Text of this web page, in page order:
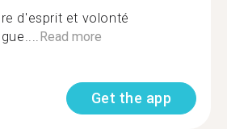
d'esprit et volonté
Read more
Get the app